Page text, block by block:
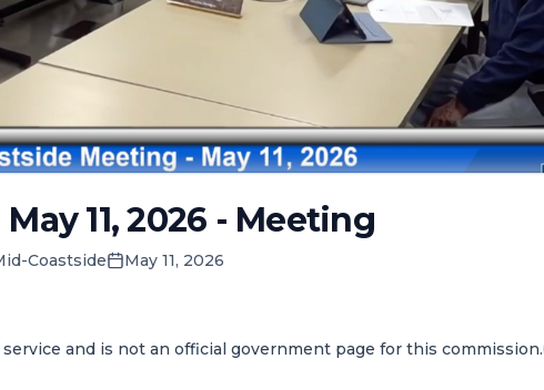
11, 2026 - Meeting
Coastside May 11, 2026
and is not an official government page for this commission.